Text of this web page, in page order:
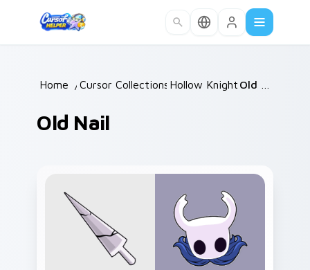
Home / Cursor Collections /
Hollow Knight /
Old Nail